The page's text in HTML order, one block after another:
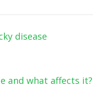
disease
and what affects it?